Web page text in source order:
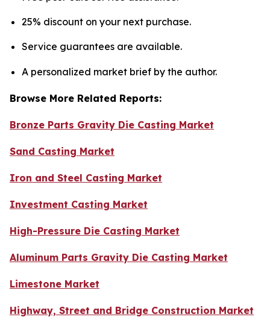
25% discount on your next purchase.
Service guarantees are available.
A personalized market brief by the author.
Browse More Related Reports:
Bronze Parts Gravity Die Casting Market
Sand Casting Market
Iron and Steel Casting Market
Investment Casting Market
High-Pressure Die Casting Market
Aluminum Parts Gravity Die Casting Market
Limestone Market
Highway, Street and Bridge Construction Market